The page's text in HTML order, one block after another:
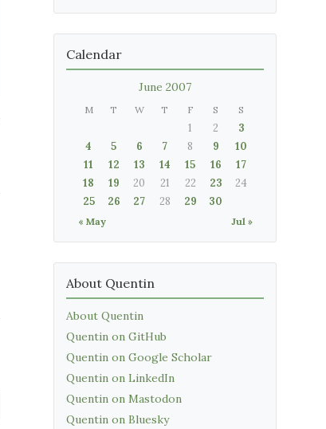
Calendar
June 2007
M T W T F S S
« May Jul »
1 2
3
4
5 6 7 8 9
10
11
12 13 14 15 16
17
18
19 20 21 22 23
24
25
26 27 28 29 30
About Quentin
About Quentin
Quentin on GitHub
Quentin on Google Scholar
Quentin on LinkedIn
Quentin on Mastodon
Quentin on Bluesky